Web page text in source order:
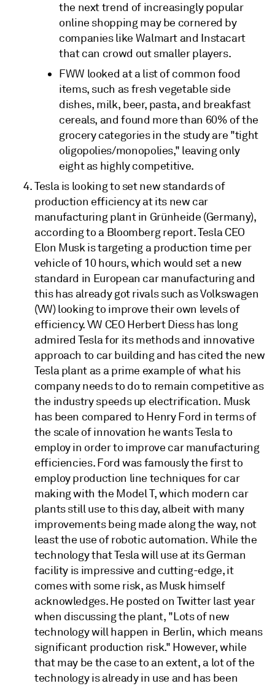
the next trend of increasingly popular
online shopping may be cornered by
companies like Walmart and Instacart
that can crowd out smaller players.
FWW looked at a list of common food
items, such as fresh vegetable side
dishes, milk, beer, pasta, and breakfast
cereals, and found more than 60% of the
grocery categories in the study are "tight
oligopolies/monopolies," leaving only
eight as highly competitive.
Tesla is looking to set new standards of
production efficiency at its new car
manufacturing plant in Grünheide (Germany),
according to a Bloomberg report. Tesla CEO
Elon Musk is targeting a production time per
vehicle of 10 hours, which would set a new
standard in European car manufacturing and
this has already got rivals such as Volkswagen
(VW) looking to improve their own levels of
efficiency. VW CEO Herbert Diess has long
admired Tesla for its methods and innovative
approach to car building and has cited the new
Tesla plant as a prime example of what his
company needs to do to remain competitive as
the industry speeds up electrification. Musk
has been compared to Henry Ford in terms of
the scale of innovation he wants Tesla to
employ in order to improve car manufacturing
efficiencies. Ford was famously the first to
employ production line techniques for car
making with the Model T, which modern car
plants still use to this day, albeit with many
improvements being made along the way, not
least the use of robotic automation. While the
technology that Tesla will use at its German
facility is impressive and cutting-edge, it
comes with some risk, as Musk himself
acknowledges. He posted on Twitter last year
when discussing the plant, "Lots of new
technology will happen in Berlin, which means
significant production risk." However, while
that may be the case to an extent, a lot of the
technology is already in use and has been